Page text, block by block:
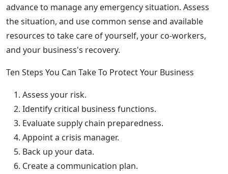
advance to manage any emergency situation. Assess
the situation, and use common sense and available
resources to take care of yourself, your co-workers,
and your business's recovery.
Ten Steps You Can Take To Protect Your Business
Assess your risk.
Identify critical business functions.
Evaluate supply chain preparedness.
Appoint a crisis manager.
Back up your data.
Create a communication plan.